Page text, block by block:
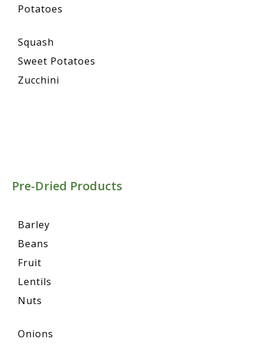
Potatoes
Squash
Sweet Potatoes
Zucchini
Pre-Dried Products
Barley
Beans
Fruit
Lentils
Nuts
Onions